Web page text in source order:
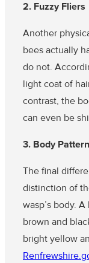
2. Fuzzy Fliers
Another
bees actually
do not.
light coat of
contrast, the
can even be
3. Body Pattern
The final
distinction of
wasp’s body.
brown and
bright yellow